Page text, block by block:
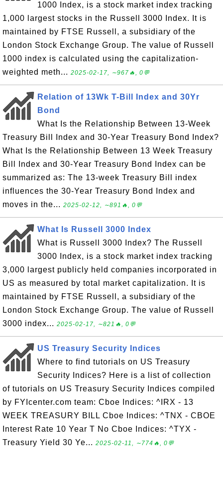
1000 Index, is a stock market index tracking
1,000 largest stocks in the Russell 3000 Index. It is
maintained by FTSE Russell, a subsidiary of the
London Stock Exchange Group. The value of Russell
1000 index is calculated using the capitalization-
weighted meth... 2025-02-17, ∼967🔥, 0💬
Relation of 13Wk T-Bill Index and 30Yr
Bond
What Is the Relationship Between 13-Week
Treasury Bill Index and 30-Year Treasury Bond Index?
What Is the Relationship Between 13 Week Treasury
Bill Index and 30-Year Treasury Bond Index can be
summarized as: The 13-week Treasury Bill index
influences the 30-Year Treasury Bond Index and
moves in the... 2025-02-12, ∼891🔥, 0💬
What Is Russell 3000 Index
What is Russell 3000 Index? The Russell
3000 Index, is a stock market index tracking
3,000 largest publicly held companies incorporated in
US as measured by total market capitalization. It is
maintained by FTSE Russell, a subsidiary of the
London Stock Exchange Group. The value of Russell
3000 index... 2025-02-17, ∼821🔥, 0💬
US Treasury Security Indices
Where to find tutorials on US Treasury
Security Indices? Here is a list of collection
of tutorials on US Treasury Security Indices compiled
by FYIcenter.com team: Cboe Indices: ^IRX - 13
WEEK TREASURY BILL Cboe Indices: ^TNX - CBOE
Interest Rate 10 Year T No Cboe Indices: ^TYX -
Treasury Yield 30 Ye... 2025-02-11, ∼774🔥, 0💬